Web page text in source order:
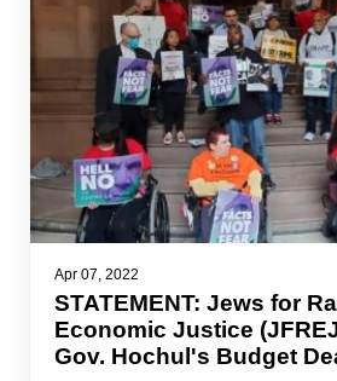
Apr 07, 2022
STATEMENT: Jews for
Economic Justice
Gov. Hochul's Budget